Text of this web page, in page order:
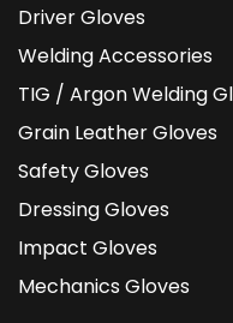
Driver Gloves
Welding Accessories
TIG / Argon Welding
Grain Leather Gloves
Safety Gloves
Dressing Gloves
Impact Gloves
Mechanics Gloves